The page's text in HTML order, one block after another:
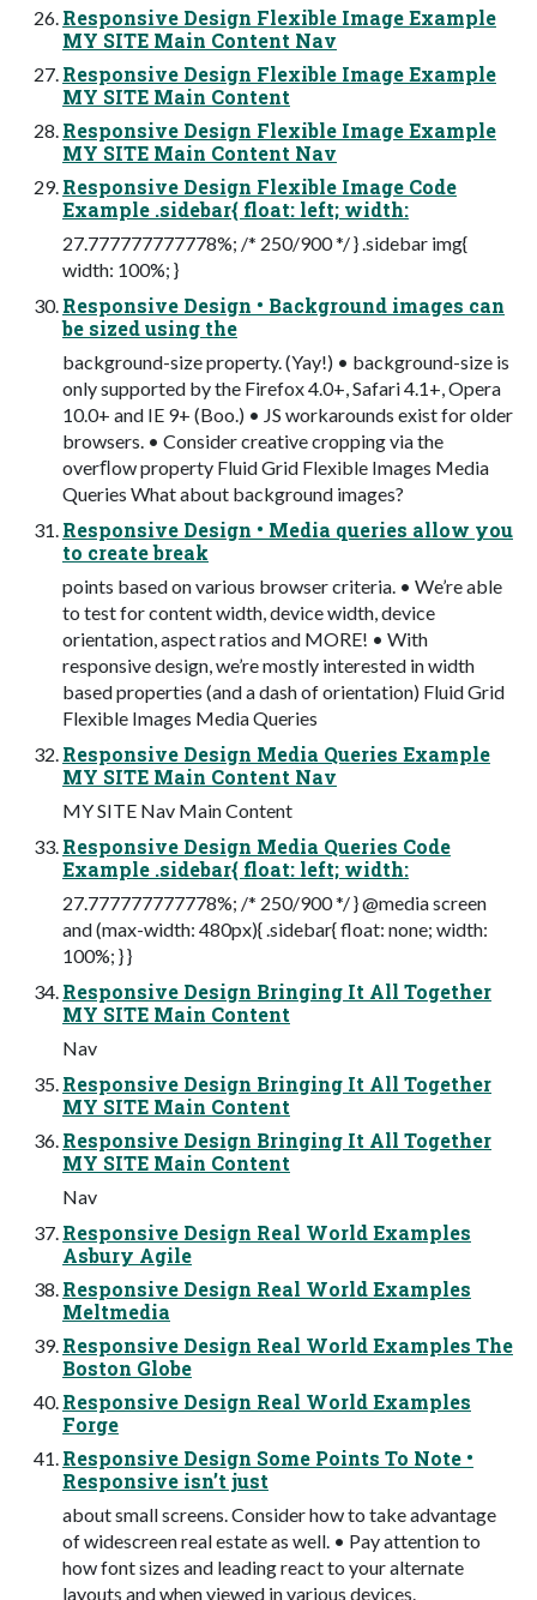
Responsive Design Flexible Image Example
MY SITE Main Content Nav
Responsive Design Flexible Image Example
MY SITE Main Content
Responsive Design Flexible Image Example
MY SITE Main Content Nav
Responsive Design Flexible Image Code
Example .sidebar{ float: left; width:
27.777777777778%; /* 250/900 */ } .sidebar img{
width: 100%; }
Responsive Design • Background images can
be sized using the
background-size property. (Yay!) • background-size is
only supported by the Firefox 4.0+, Safari 4.1+, Opera
10.0+ and IE 9+ (Boo.) • JS workarounds exist for older
browsers. • Consider creative cropping via the
overﬂow property Fluid Grid Flexible Images Media
Queries What about background images?
Responsive Design • Media queries allow you
to create break
points based on various browser criteria. • We’re able
to test for content width, device width, device
orientation, aspect ratios and MORE! • With
responsive design, we’re mostly interested in width
based properties (and a dash of orientation) Fluid Grid
Flexible Images Media Queries
Responsive Design Media Queries Example
MY SITE Main Content Nav
MY SITE Nav Main Content
Responsive Design Media Queries Code
Example .sidebar{ float: left; width:
27.777777777778%; /* 250/900 */ } @media screen
and (max-width: 480px){ .sidebar{ float: none; width:
100%; } }
Responsive Design Bringing It All Together
MY SITE Main Content
Nav
Responsive Design Bringing It All Together
MY SITE Main Content
Responsive Design Bringing It All Together
MY SITE Main Content
Nav
Responsive Design Real World Examples
Asbury Agile
Responsive Design Real World Examples
Meltmedia
Responsive Design Real World Examples The
Boston Globe
Responsive Design Real World Examples
Forge
Responsive Design Some Points To Note •
Responsive isn’t just
about small screens. Consider how to take advantage
of widescreen real estate as well. • Pay attention to
how font sizes and leading react to your alternate
layouts and when viewed in various devices.